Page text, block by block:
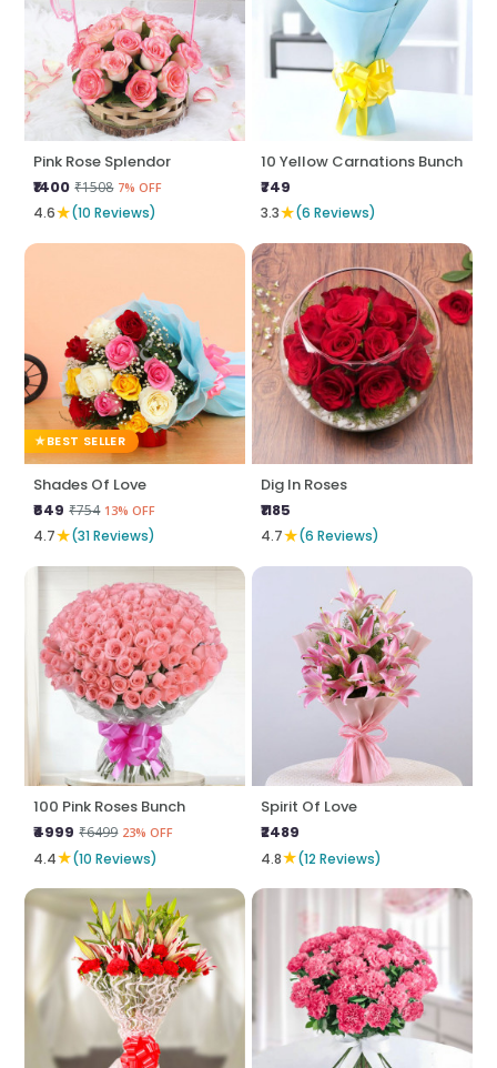
Pink Rose Splendor
₹1400 ₹1508 7% OFF
4.6★(10 Reviews)
10 Yellow Carnations Bunch
₹749
3.3★(6 Reviews)
BEST SELLER
Shades Of Love
₹649 ₹754 13% OFF
4.7★(31 Reviews)
Dig In Roses
₹1185
4.7★(6 Reviews)
100 Pink Roses Bunch
₹4999 ₹6499 23% OFF
4.4★(10 Reviews)
Spirit Of Love
₹2489
4.8★(12 Reviews)